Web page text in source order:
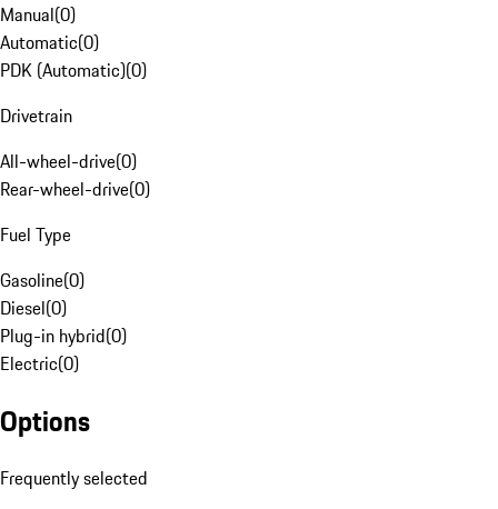
Manual(0)
Automatic(0)
PDK (Automatic)(0)
Drivetrain
All-wheel-drive(0)
Rear-wheel-drive(0)
Fuel Type
Gasoline(0)
Diesel(0)
Plug-in hybrid(0)
Electric(0)
Options
Frequently selected